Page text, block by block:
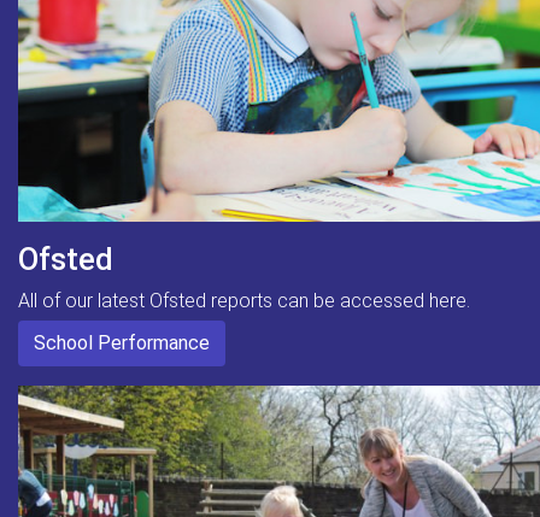
Ofsted
All of our latest Ofsted reports can be accessed here.
School Performance